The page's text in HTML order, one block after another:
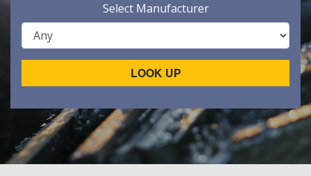
Select Manufacturer
LOOK UP